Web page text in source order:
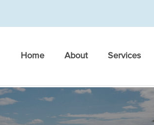
Home About Services